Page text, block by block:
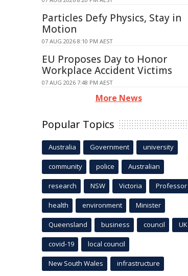
Particles Defy Physics, Stay in
Motion
07 AUG 2026 8:10 PM AEST
EU Proposes Day to Honor
Workplace Accident Victims
07 AUG 2026 7:48 PM AEST
More News
Popular Topics
Australia Government university
community police Australian
research NSW Victoria Professor
health environment Minister
Queensland business council UK
covid-19 local council
New South Wales infrastructure